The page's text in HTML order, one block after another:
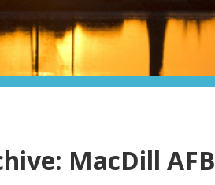
MacDill AFB